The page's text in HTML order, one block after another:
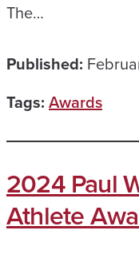
The…
Published:
Tags: Awards
2024 Paul
Athlete